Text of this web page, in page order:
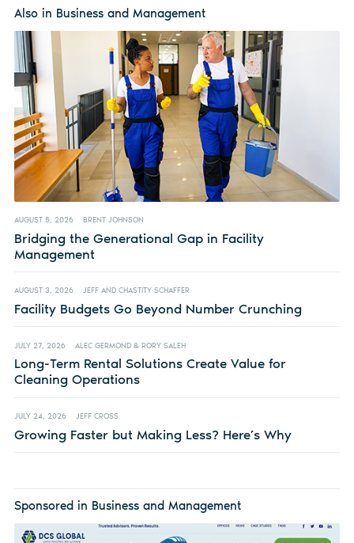
Also in Business and Management
AUGUST 5, 2026 BRENT JOHNSON
Bridging the Generational Gap in Facility
Management
AUGUST 3, 2026 JEFF AND CHASTITY SCHAFFER
Facility Budgets Go Beyond Number Crunching
JULY 27, 2026 ALEC GERMOND & RORY SALEH
Long-Term Rental Solutions Create Value for
Cleaning Operations
JULY 24, 2026 JEFF CROSS
Growing Faster but Making Less? Here’s Why
Sponsored in Business and Management